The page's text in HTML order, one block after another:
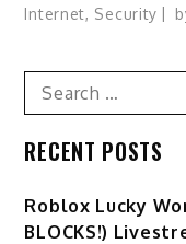
Internet, Security
Search
for:
RECENT POSTS
Ro️blox Lucky
BLOCKS!)